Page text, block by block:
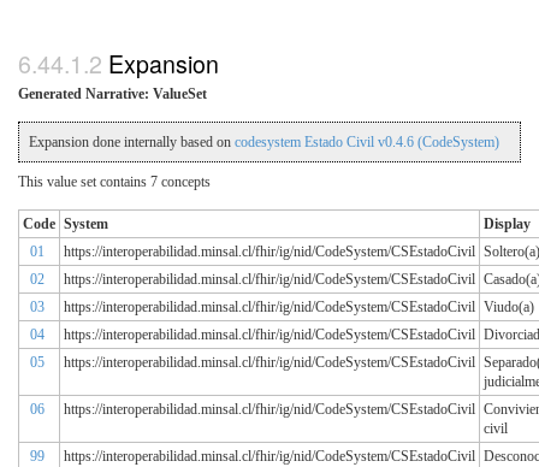
Expansion
Generated Narrative: ValueSet
Expansion done internally based on codesystem Estado Civil v0.4.6 (CodeSystem)
This value set contains 7 concepts
Code System
Display
01
https://interoperabilidad.minsal.cl/fhir/ig/nid/CodeSystem/CSEstadoCivil Soltero(a)
02
https://interoperabilidad.minsal.cl/fhir/ig/nid/CodeSystem/CSEstadoCivil
03
https://interoperabilidad.minsal.cl/fhir/ig/nid/CodeSystem/CSEstadoCivil Viudo(a)
04
https://interoperabilidad.minsal.cl/fhir/ig/nid/CodeSystem/CSEstadoCivil
05
https://interoperabilidad.minsal.cl/fhir/ig/nid/CodeSystem/CSEstadoCivil
06
https://interoperabilidad.minsal.cl/fhir/ig/nid/CodeSystem/CSEstadoCivil
civil
99
https://interoperabilidad.minsal.cl/fhir/ig/nid/CodeSystem/CSEstadoCivil